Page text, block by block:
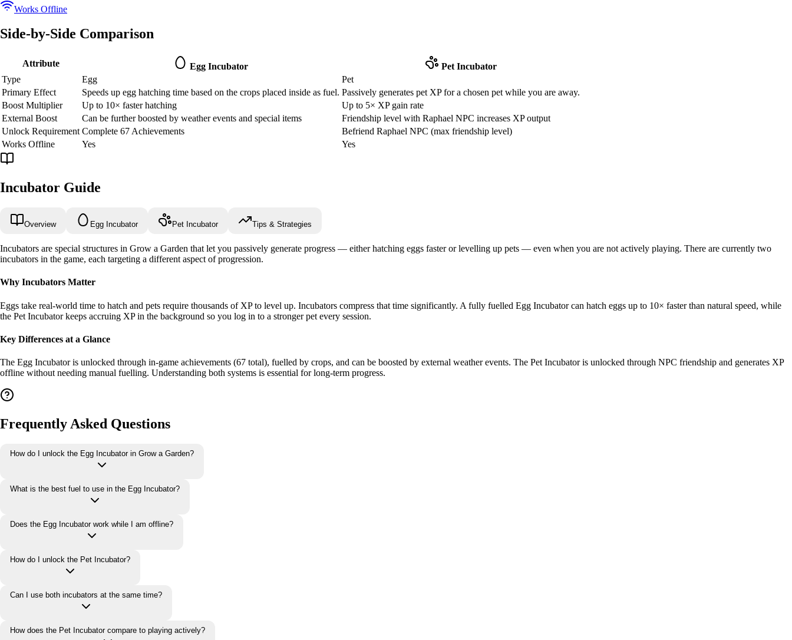
Works Offline
Side-by-Side Comparison
Attribute Egg Incubator
Pet Incubator
Type
Egg
Pet
Primary Effect
Speeds up egg hatching time based on the crops placed inside as fuel. Passively generates pet XP for a chosen pet while you are away.
Boost Multiplier
Up to 10× faster hatching
Up to 5× XP gain rate
External Boost
Can be further boosted by weather events and special items
Friendship level with Raphael NPC increases XP output
Unlock Requirement Complete 67 Achievements
Befriend Raphael NPC (max friendship level)
Works Offline
Yes Yes
Incubator Guide
Overview Egg Incubator Pet Incubator Tips & Strategies
Incubators are special structures in Grow a Garden that let you passively generate progress — either hatching eggs faster or levelling up pets — even when you are not actively playing. There are currently two
incubators in the game, each targeting a different aspect of progression.
Why Incubators Matter
Eggs take real-world time to hatch and pets require thousands of XP to level up. Incubators compress that time significantly. A fully fuelled Egg Incubator can hatch eggs up to 10× faster than natural speed, while
the Pet Incubator keeps accruing XP in the background so you log in to a stronger pet every session.
Key Differences at a Glance
The Egg Incubator is unlocked through in-game achievements (67 total), fuelled by crops, and can be boosted by external weather events. The Pet Incubator is unlocked through NPC friendship and generates XP
offline without needing manual fuelling. Understanding both systems is essential for long-term progress.
Frequently Asked Questions
How do I unlock the Egg Incubator in Grow a Garden?
What is the best fuel to use in the Egg Incubator?
Does the Egg Incubator work while I am offline?
How do I unlock the Pet Incubator?
Can I use both incubators at the same time?
How does the Pet Incubator compare to playing actively?